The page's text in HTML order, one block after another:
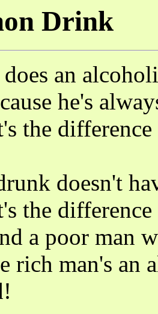
Drink
an
he's
the
doesn't
the
a poor man
rich man's an